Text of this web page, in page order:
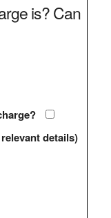
is? Can
details)